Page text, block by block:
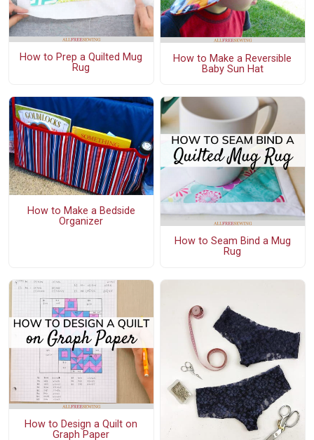
How to Prep a Quilted Mug
Rug
How to Make a Reversible
Baby Sun Hat
How to Make a Bedside
Organizer
How to Seam Bind a Mug
Rug
How to Design a Quilt on
Graph Paper